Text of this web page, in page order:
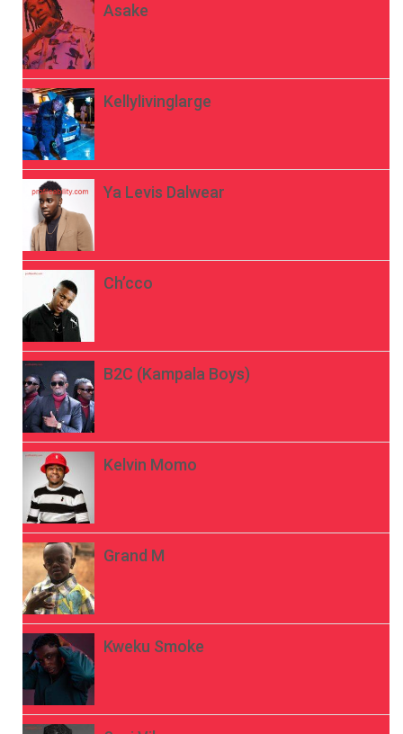
Asake
Kellylivinglarge
Ya Levis Dalwear
Ch’cco
B2C (Kampala Boys)
Kelvin Momo
Grand M
Kweku Smoke